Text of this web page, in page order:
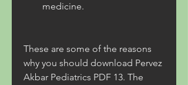
medicine.
These are some of the reasons
why you should download Pervez
Akbar Pediatrics PDF 13. The